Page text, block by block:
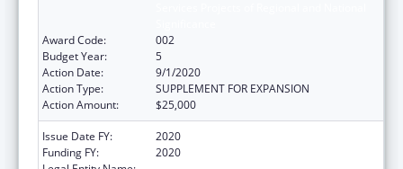
Award Code:
002
Budget Year:
5
Action Date:
9/1/2020
Action Type:
SUPPLEMENT FOR EXPANSION
Action Amount:
$25,000
Issue Date FY:
2020
Funding FY:
2020